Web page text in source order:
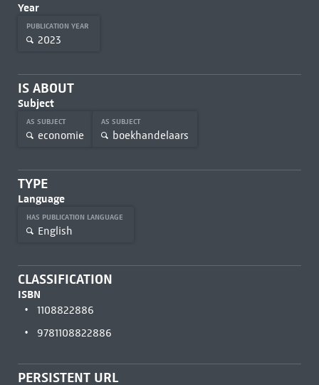
Year
PUBLICATION YEAR
2023
IS ABOUT
Subject
AS SUBJECT
economie
AS SUBJECT
boekhandelaars
TYPE
Language
HAS PUBLICATION LANGUAGE
English
CLASSIFICATION
ISBN
1108822886
9781108822886
PERSISTENT URL